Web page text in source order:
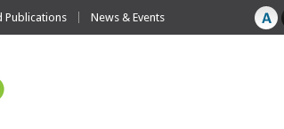
Publications News & Events